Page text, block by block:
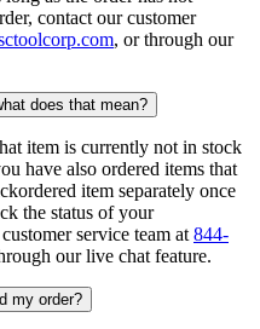
contact our customer
, or through our
does that mean?
item is currently not in stock
have also ordered items that
item separately once
the status of your
service team at 844-
our live chat feature.
my order?